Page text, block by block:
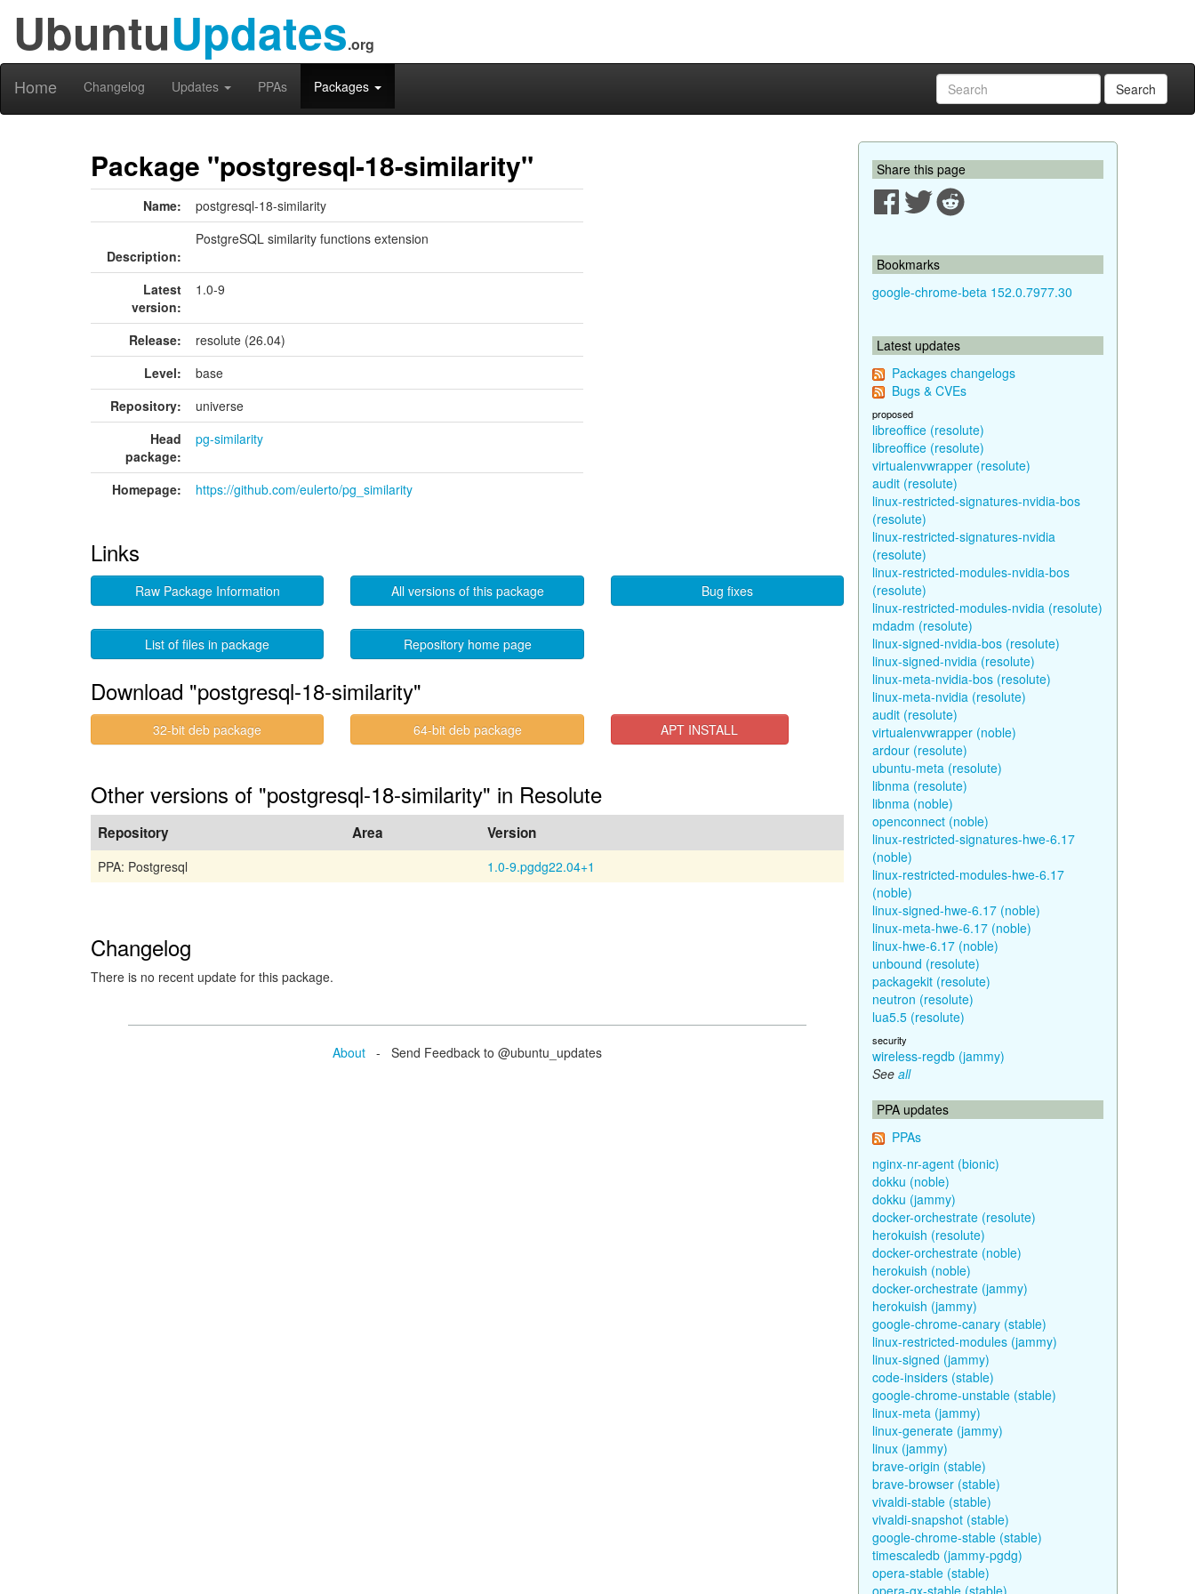
UbuntuUpdates.org
Home Changelog Updates PPAs Packages Search
Package "postgresql-18-similarity"
Name: postgresql-18-similarity
Description:
PostgreSQL similarity functions extension
Latest
version:
1.0-9
Release:
resolute (26.04)
Level:
base
Repository:
universe
Head
package:
pg-similarity
Homepage: https://github.com/eulerto/pg_similarity
Links
Raw Package Information All versions of this package Bug fixes
List of files in package Repository home page
Download "postgresql-18-similarity"
32-bit deb package 64-bit deb package APT INSTALL
Other versions of "postgresql-18-similarity" in Resolute
Repository Area Version
PPA: Postgresql 1.0-9.pgdg22.04+1
Changelog
There is no recent update for this package.
About - Send Feedback to @ubuntu_updates
Share this page
Bookmarks
google-chrome-beta 152.0.7977.30
Latest updates
Packages changelogs
Bugs & CVEs
proposed
libreoffice (resolute)
libreoffice (resolute)
virtualenvwrapper (resolute)
audit (resolute)
linux-restricted-signatures-nvidia-bos
(resolute)
linux-restricted-signatures-nvidia
(resolute)
linux-restricted-modules-nvidia-bos
(resolute)
linux-restricted-modules-nvidia (resolute)
mdadm (resolute)
linux-signed-nvidia-bos (resolute)
linux-signed-nvidia (resolute)
linux-meta-nvidia-bos (resolute)
linux-meta-nvidia (resolute)
audit (resolute)
virtualenvwrapper (noble)
ardour (resolute)
ubuntu-meta (resolute)
libnma (resolute)
libnma (noble)
openconnect (noble)
linux-restricted-signatures-hwe-6.17
(noble)
linux-restricted-modules-hwe-6.17
(noble)
linux-signed-hwe-6.17 (noble)
linux-meta-hwe-6.17 (noble)
linux-hwe-6.17 (noble)
unbound (resolute)
packagekit (resolute)
neutron (resolute)
lua5.5 (resolute)
security
wireless-regdb (jammy)
See all
PPA updates
PPAs
nginx-nr-agent (bionic)
dokku (noble)
dokku (jammy)
docker-orchestrate (resolute)
herokuish (resolute)
docker-orchestrate (noble)
herokuish (noble)
docker-orchestrate (jammy)
herokuish (jammy)
google-chrome-canary (stable)
linux-restricted-modules (jammy)
linux-signed (jammy)
code-insiders (stable)
google-chrome-unstable (stable)
linux-meta (jammy)
linux-generate (jammy)
linux (jammy)
brave-origin (stable)
brave-browser (stable)
vivaldi-stable (stable)
vivaldi-snapshot (stable)
google-chrome-stable (stable)
timescaledb (jammy-pgdg)
opera-stable (stable)
opera-gx-stable (stable)